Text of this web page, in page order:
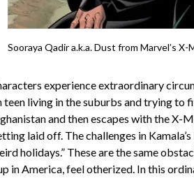
Sooraya Qadir a.k.a. Dust from Marvel’s X-
experience extraordinary
living in the suburbs and trying to
and then escapes with the X-
laid off. The challenges in
holidays.” These are the same
in America, feel otherized. In this